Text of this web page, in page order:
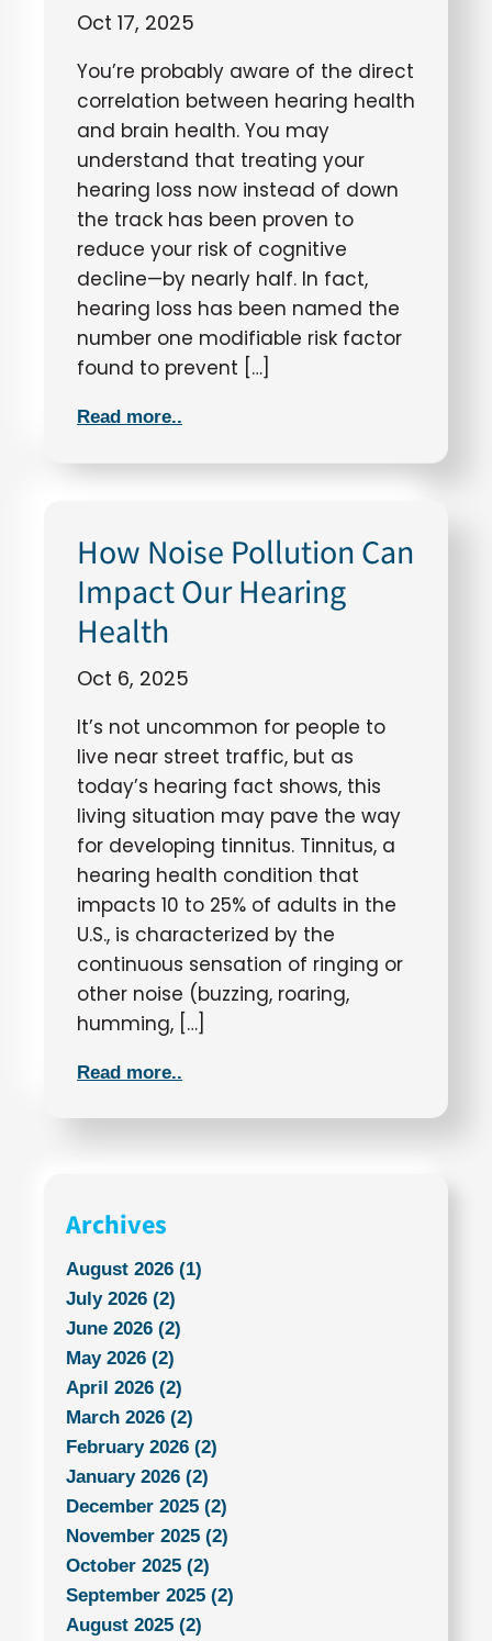
Oct 17, 2025
You’re probably aware of the direct
correlation between hearing health
and brain health. You may
understand that treating your
hearing loss now instead of down
the track has been proven to
reduce your risk of cognitive
decline—by nearly half. In fact,
hearing loss has been named the
number one modifiable risk factor
found to prevent […]
Read more..
How Noise Pollution Can
Impact Our Hearing
Health
Oct 6, 2025
It’s not uncommon for people to
live near street traffic, but as
today’s hearing fact shows, this
living situation may pave the way
for developing tinnitus. Tinnitus, a
hearing health condition that
impacts 10 to 25% of adults in the
U.S., is characterized by the
continuous sensation of ringing or
other noise (buzzing, roaring,
humming, […]
Read more..
Archives
August 2026 (1)
July 2026 (2)
June 2026 (2)
May 2026 (2)
April 2026 (2)
March 2026 (2)
February 2026 (2)
January 2026 (2)
December 2025 (2)
November 2025 (2)
October 2025 (2)
September 2025 (2)
August 2025 (2)